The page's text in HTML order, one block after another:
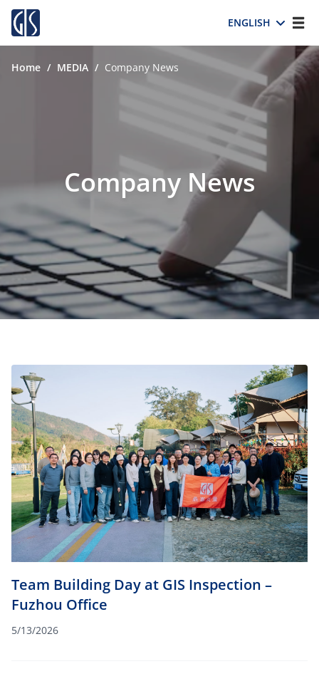
ENGLISH
Home / MEDIA / Company News
Company News
Team Building Day at GIS Inspection –
Fuzhou Office
5/13/2026